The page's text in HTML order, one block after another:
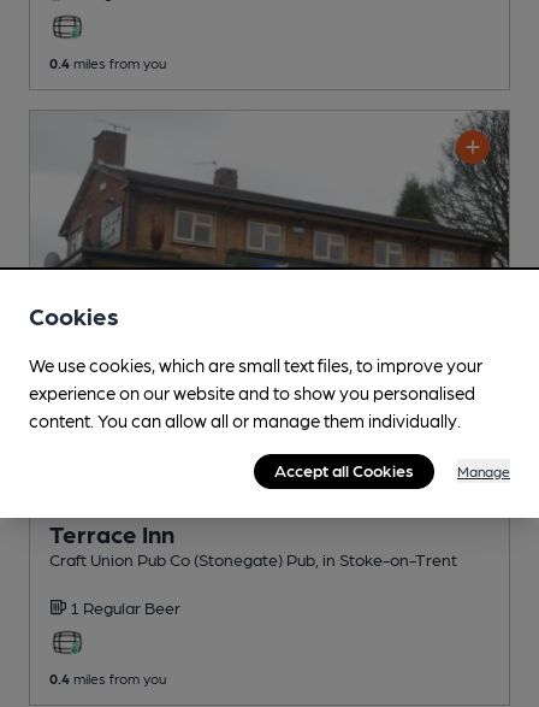
0.4 miles from you
Terrace Inn
Craft Union Pub Co (Stonegate) Pub , in Stoke-on-Trent
1 Regular Beer
0.4 miles from you
Cookies
We use cookies, which are small text files, to improve your
experience on our website and to show you personalised
content. You can allow all or manage them individually.
Accept all Cookies Manage